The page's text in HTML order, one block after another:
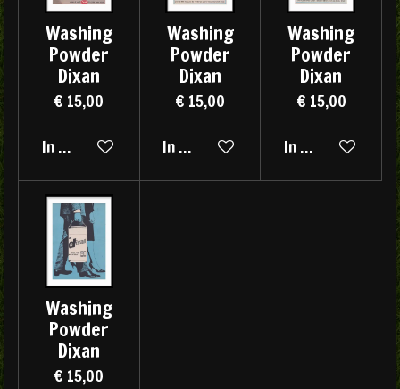
Washing
Powder
Dixan
€ 15,00
In winkelwagen
Washing
Powder
Dixan
€ 15,00
In winkelwagen
Washing
Powder
Dixan
€ 15,00
In winkelwagen
Washing
Powder
Dixan
€ 15,00